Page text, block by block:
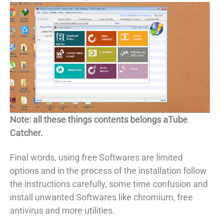
Note: all these things contents belongs aTube
Catcher.
Final words, using free Softwares are limited
options and in the process of the installation follow
the instructions carefully, some time confusion and
install unwanted Softwares like chromium, free
antivirus and more utilities.